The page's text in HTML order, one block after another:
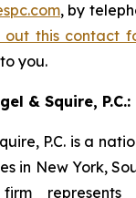
, by
out this contact
you.
& Squire, P.C.:
P.C. is a
in New York,
represents